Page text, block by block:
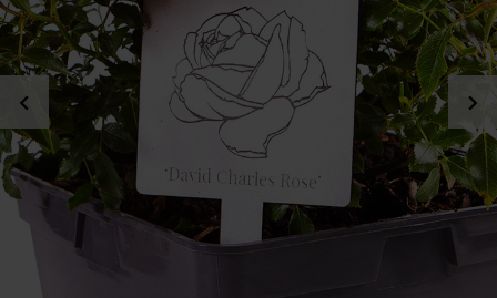
chevron_left chevron_right